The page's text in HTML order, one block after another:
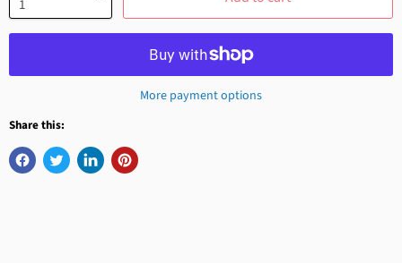
More payment options
Share this: